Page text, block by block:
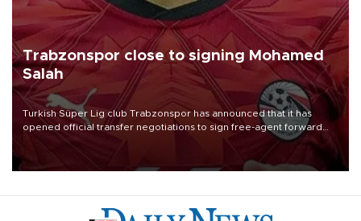
Trabzonspor close to signing Mohamed
Salah
Turkish Süper Lig club Trabzonspor has announced that it has
opened official transfer negotiations to sign free-agent forward
Mohamed Salah.